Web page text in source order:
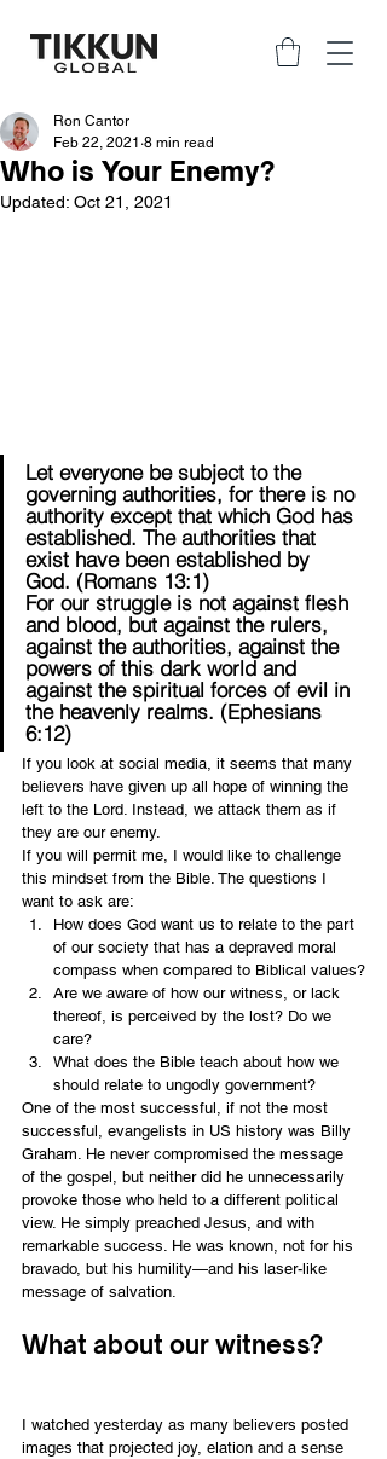
Who is Your Enemy?
Ron Cantor
Feb 22, 2021 8 min read
Updated: Oct 21, 2021
Let everyone be subject to the
governing authorities, for there is no
authority except that which God has
established. The authorities that
exist have been established by
God. (Romans 13:1)
For our struggle is not against flesh
and blood, but against the rulers,
against the authorities, against the
powers of this dark world and
against the spiritual forces of evil in
the heavenly realms. (Ephesians
6:12)
If you look at social media, it seems that many
believers have given up all hope of winning the
left to the Lord. Instead, we attack them as if
they are our enemy.
If you will permit me, I would like to challenge
this mindset from the Bible. The questions I
want to ask are:
How does God want us to relate to the part
of our society that has a depraved moral
compass when compared to Biblical values?
Are we aware of how our witness, or lack
thereof, is perceived by the lost? Do we
care?
What does the Bible teach about how we
should relate to ungodly government?
One of the most successful, if not the most
successful, evangelists in US history was Billy
Graham. He never compromised the message
of the gospel, but neither did he unnecessarily
provoke those who held to a different political
view. He simply preached Jesus, and with
remarkable success. He was known, not for his
bravado, but his humility—and his laser-like
message of salvation.
What about our witness?
I watched yesterday as many believers posted
images that projected joy, elation and a sense